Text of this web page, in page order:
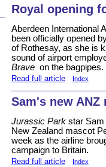
Royal opening
Aberdeen International
been officially opened
of Rothesay, as she is
sound of airport
Brave on the bagpipes.
Read full article Index
Sam's new ANZ
Jurassic Park star Sam
New Zealand mascot
week as the airline
campaign to Britain.
Read full article Index